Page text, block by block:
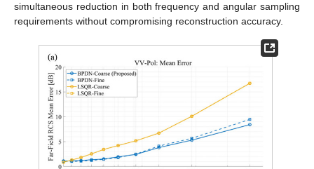
simultaneous reduction in both frequency and angular sampling
requirements without compromising reconstruction accuracy.